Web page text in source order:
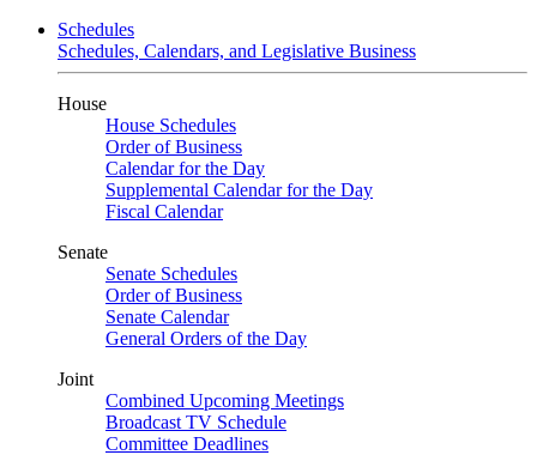
Schedules
Schedules, Calendars, and Legislative Business
House
House Schedules
Order of Business
Calendar for the Day
Supplemental Calendar for the Day
Fiscal Calendar
Senate
Senate Schedules
Order of Business
Senate Calendar
General Orders of the Day
Joint
Combined Upcoming Meetings
Broadcast TV Schedule
Committee Deadlines